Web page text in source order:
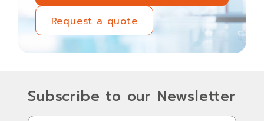
Talk to one of our exports
Request a quote
Request a quote
Subscribe to our Newsletter